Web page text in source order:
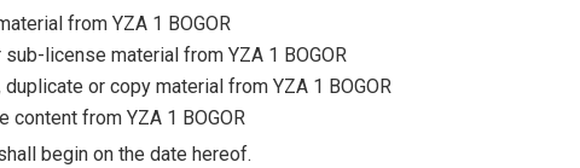
from YZA 1 BOGOR
sub-license material from YZA 1 BOGOR
duplicate or copy material from YZA 1 BOGOR
content from YZA 1 BOGOR
begin on the date hereof.